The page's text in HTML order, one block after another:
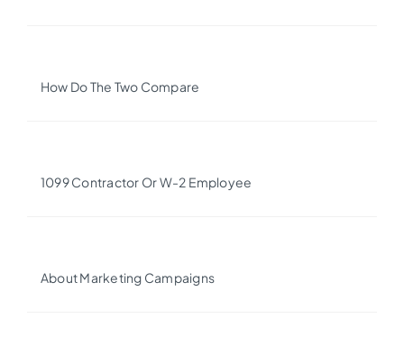
How Do The Two Compare
1099 Contractor Or W-2 Employee
About Marketing Campaigns